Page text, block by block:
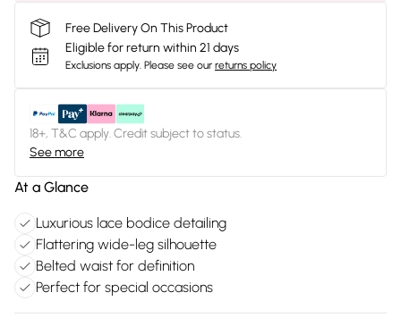
Free Delivery On This Product
Eligible for return within 21 days
Exclusions apply. Please see our returns policy
18+, T&C apply. Credit subject to status.
See more
At a Glance
Luxurious lace bodice detailing
Flattering wide-leg silhouette
Belted waist for definition
Perfect for special occasions